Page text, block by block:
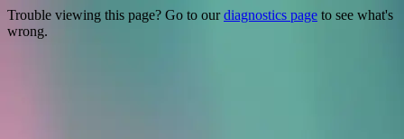
Trouble viewing this page? Go to ourdiagnostics page to see what's
wrong.